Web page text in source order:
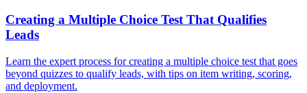
Creating a Multiple Choice Test That Qualifies
Leads
Learn the expert process for creating a multiple choice test that goes
beyond quizzes to qualify leads, with tips on item writing, scoring,
and deployment.